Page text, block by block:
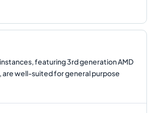
instances, featuring 3rd generation AMD
are well-suited for general purpose